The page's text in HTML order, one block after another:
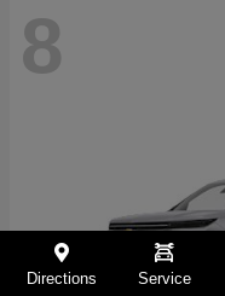
8
Directions Service